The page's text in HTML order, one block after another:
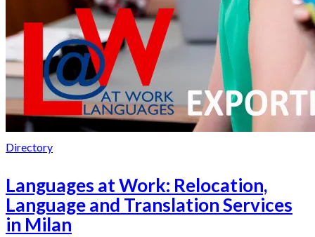
Directory
Languages at Work: Relocation,
Language and Translation Services
in Milan